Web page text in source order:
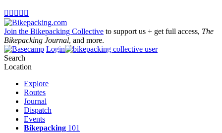
    
Join the Bikepacking Collective to support us + get full access, The
Bikepacking Journal, and more.
Login
Search
Location
Explore
Routes
Journal
Dispatch
Events
Bikepacking 101